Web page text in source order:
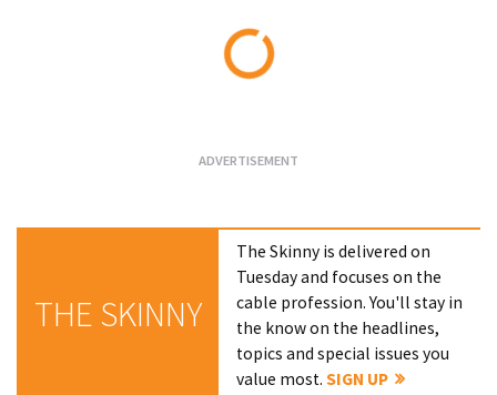
THE SKINNY
The Skinny is delivered on
Tuesday and focuses on the
cable profession. You'll stay in
the know on the headlines,
topics and special issues you
value most.SIGN UP